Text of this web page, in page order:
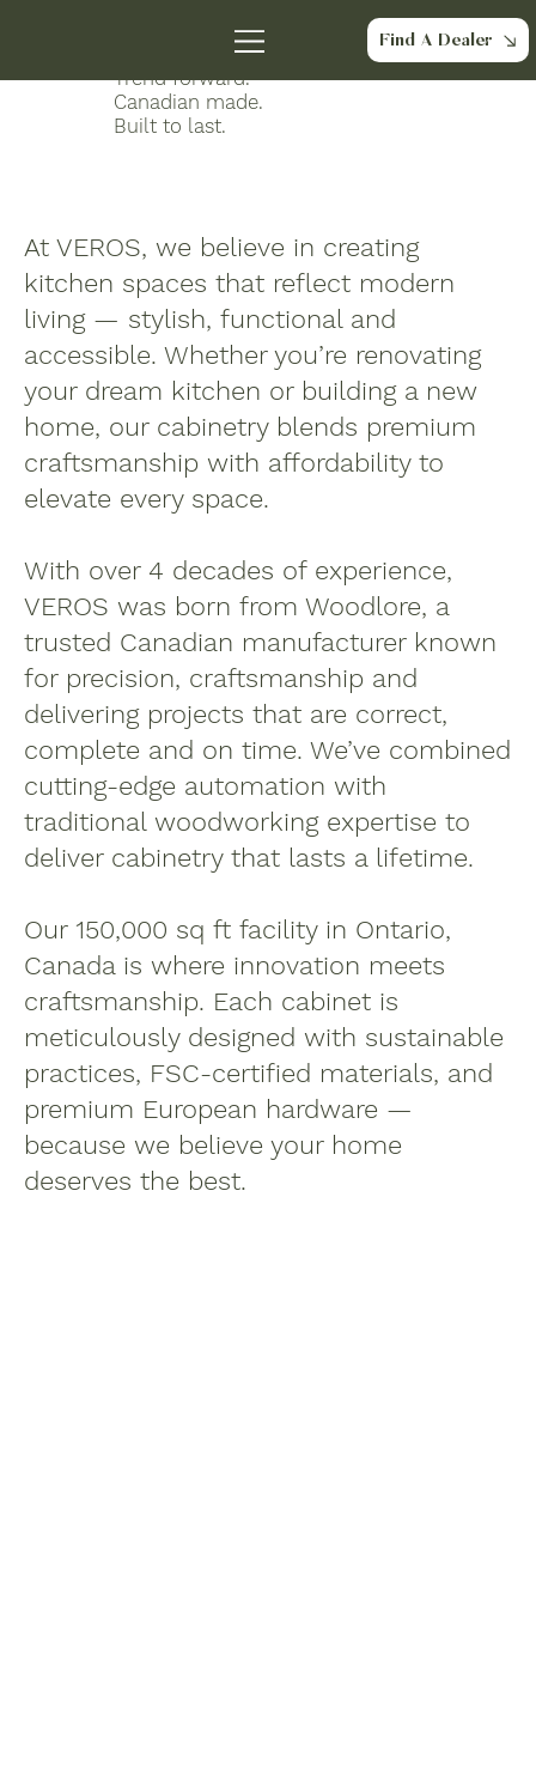
Find A Dealer
Trend forward.
Canadian made.
Built to last.
At VEROS, we believe in creating
kitchen spacesthat reflect modern
living — stylish, functional and
accessible. Whether you’re renovating
your dream kitchen or building a new
home, our cabinetry blends premium
craftsmanship with affordability to
elevate every space.
With over 4 decades of experience,
VEROS was born from Woodlore, a
trusted Canadian manufacturer known
for precision, craftsmanship and
delivering projects that are correct,
complete and on time. We’ve combined
cutting-edge automation with
traditional woodworking expertise to
deliver cabinetry that lasts a lifetime.
Our 150,000 sq ft facility in Ontario,
Canada is where innovation meets
craftsmanship. Each cabinet is
meticulously designed with sustainable
practices, FSC-certified materials, and
premium European hardware —
because we believe your home
deserves the best.